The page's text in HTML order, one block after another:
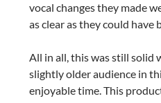
vocal changes they made
as clear as they could have
All in all, this was still solid
slightly older audience in
enjoyable time. This